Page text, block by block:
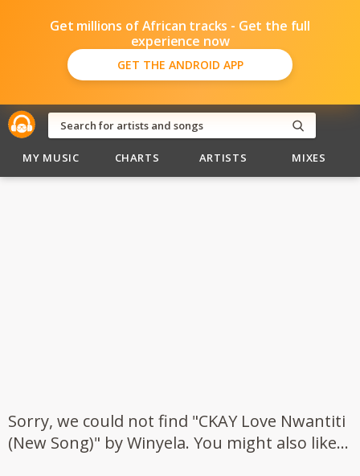
Get millions of African tracks - Get the full
experience now
GET THE ANDROID APP
MY MUSIC CHARTS ARTISTS MIXES
Sorry, we could not find "CKAY Love Nwantiti
(New Song)" by Winyela. You might also like...